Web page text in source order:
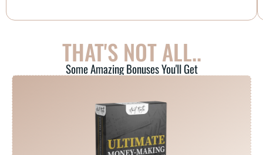
THAT'S NOT ALL..
Some Amazing Bonuses You'll Get